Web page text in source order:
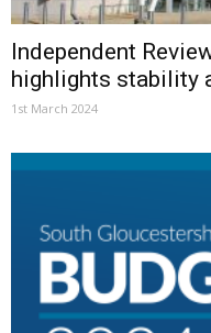
Independent
highlights stability
1st March 2024